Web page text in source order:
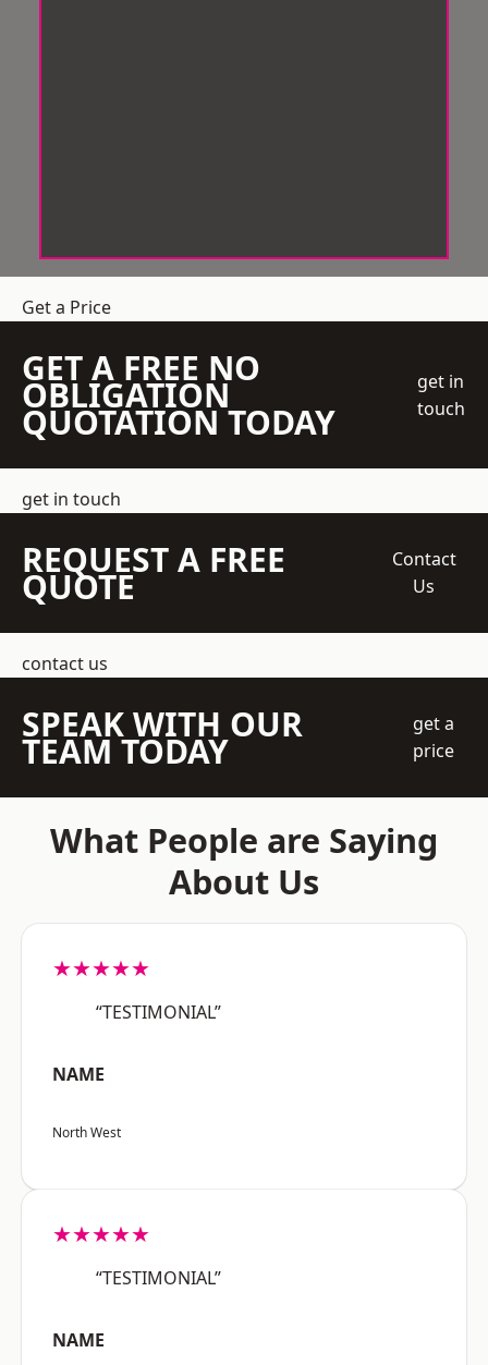
Get a Price
GET A FREE NO
OBLIGATION
QUOTATION TODAY
get in
touch
get in touch
REQUEST A FREE
QUOTE
Contact
Us
contact us
SPEAK WITH OUR
TEAM TODAY
get a
price
What People are Saying
About Us
★★★★★
“TESTIMONIAL”
NAME
North West
★★★★★
“TESTIMONIAL”
NAME